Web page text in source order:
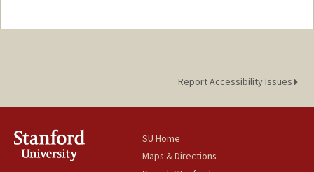
Report Accessibility Issues
SU Home
Maps & Directions